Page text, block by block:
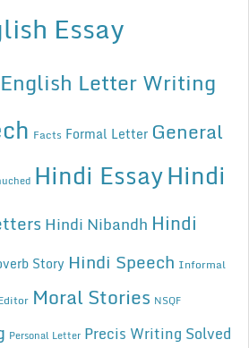
Essay
English Letter Writing
Facts Formal Letter General
Hindi EssayHindi
Hindi Nibandh Hindi
Story Hindi Speech Informal
Moral Stories NSQF
Personal Letter Precis Writing Solved